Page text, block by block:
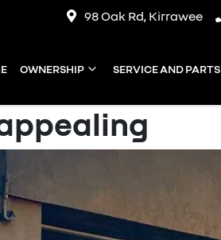
98 Oak Rd, Kirrawee
OWNERSHIP SERVICE AND PARTS